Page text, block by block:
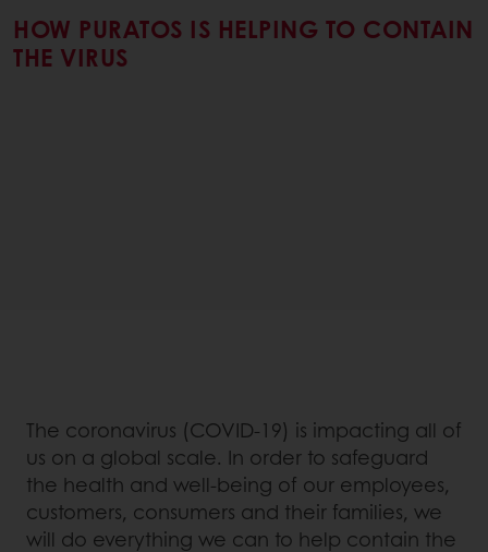
HOW PURATOS IS HELPING TO CONTAIN
THE VIRUS
The coronavirus (COVID-19) is impacting all of
us on a global scale. In order to safeguard
the health and well-being of our employees,
customers, consumers and their families, we
will do everything we can to help contain the